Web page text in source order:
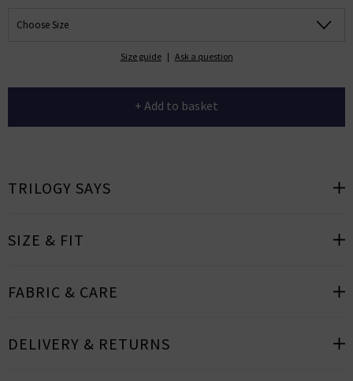
Choose Size
Size guide | Ask a question
+ Add to basket
TRILOGY SAYS
SIZE & FIT
FABRIC & CARE
DELIVERY & RETURNS